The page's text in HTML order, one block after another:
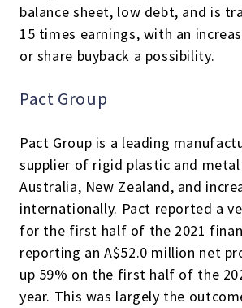
balance sheet, low debt, and is
15 times earnings, with an
or share buyback a possibility.
Pact Group
Pact Group is a leading
supplier of rigid plastic and metal
Australia, New Zealand, and
internationally. Pact reported a
for the first half of the 2021
reporting an A$52.0 million net
up 59% on the first half of the
year. This was largely the